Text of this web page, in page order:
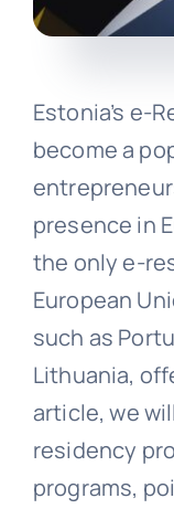
Estonia’s e-
become a
presence in
the only e-
European
such as
Lithuania,
article, we
residency
programs,